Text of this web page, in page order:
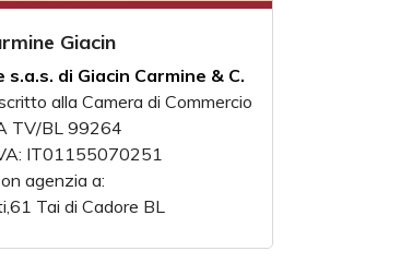
Giacin
s.a.s. di Giacin Carmine & C.
alla Camera di Commercio
TV/BL 99264
IT01155070251
agenzia a:
Tai di Cadore BL